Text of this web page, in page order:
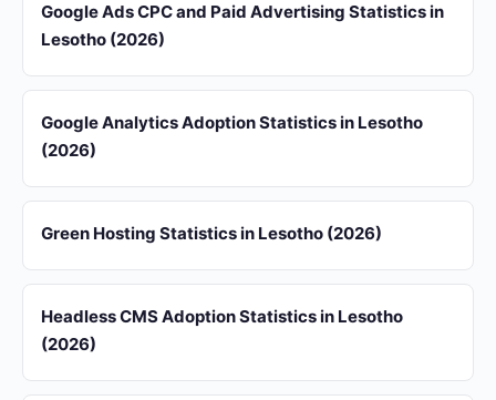
Google Ads CPC and Paid Advertising Statistics in
Lesotho (2026)
Google Analytics Adoption Statistics in Lesotho
(2026)
Green Hosting Statistics in Lesotho (2026)
Headless CMS Adoption Statistics in Lesotho
(2026)